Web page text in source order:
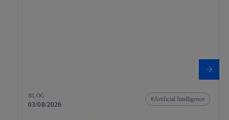
BLOG
03/08/2026
Artificial Intelligence